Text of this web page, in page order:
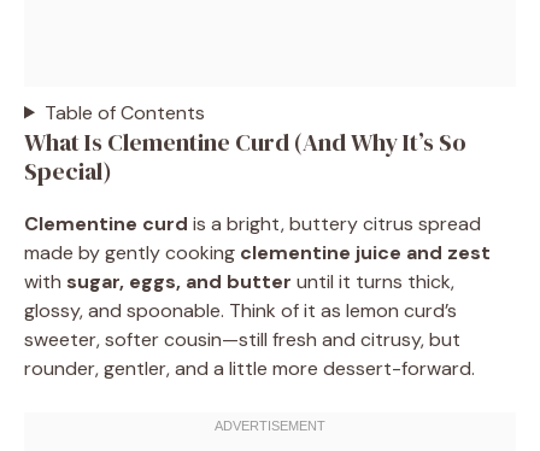
Table of Contents
What Is Clementine Curd (And Why It’s So
Special)
Clementine curd is a bright, buttery citrus spread
made by gently cooking clementine juice and zest
with sugar, eggs, and butter until it turns thick,
glossy, and spoonable. Think of it as lemon curd’s
sweeter, softer cousin—still fresh and citrusy, but
rounder, gentler, and a little more dessert-forward.